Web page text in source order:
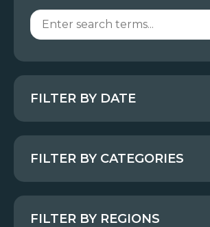
FILTER BY DATE
FILTER BY CATEGORIES
FILTER BY REGIONS